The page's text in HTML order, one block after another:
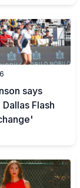
says
Flash